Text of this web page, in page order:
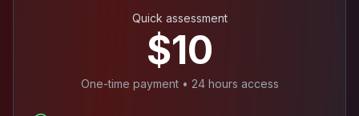
Quick assessment
$10
One-time payment • 24 hours access